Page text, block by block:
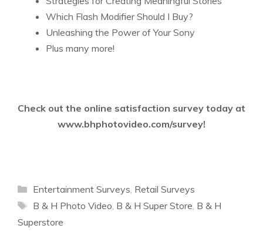
Which Flash Modifier Should I Buy?
Unleashing the Power of Your Sony
Plus many more!
Check out the online satisfaction survey today at
www.bhphotovideo.com/survey!
Categories
Entertainment Surveys, Retail Surveys
Tags
B & H Photo Video, B & H Super Store, B & H
Superstore